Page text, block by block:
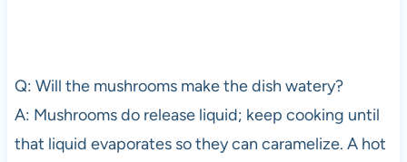
Q: Will the mushrooms make the dish watery?
A: Mushrooms do release liquid; keep cooking until
that liquid evaporates so they can caramelize. A hot